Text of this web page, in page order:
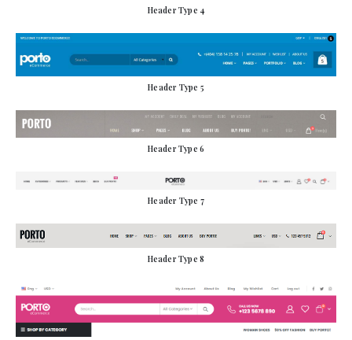
Header Type 4
Header Type 5
Header Type 6
Header Type 7
Header Type 8